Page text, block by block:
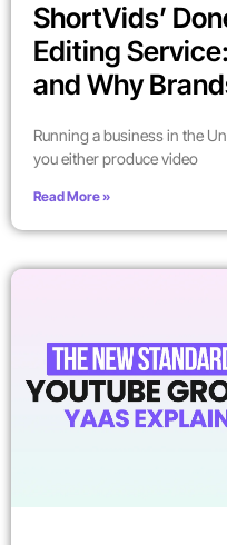
ShortVids’
Editing
and Why
Running a business in the
you either produce video
Read More »